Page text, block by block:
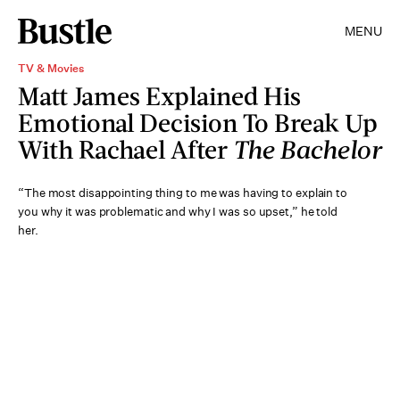
MENU
TV & Movies
Matt James Explained His
Emotional Decision To Break Up
With Rachael After The Bachelor
“The most disappointing thing to me was having to explain to
you why it was problematic and why I was so upset,” he told
her.